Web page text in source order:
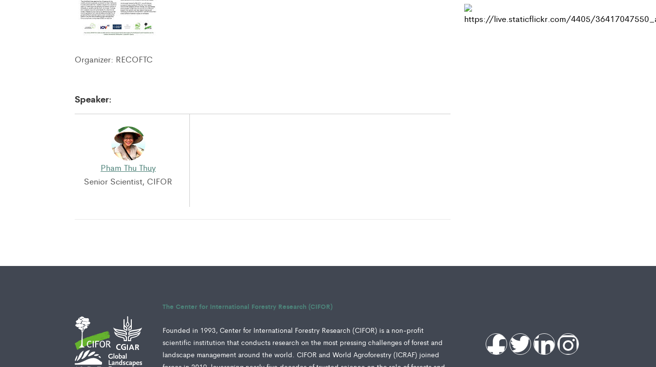
Organizer: RECOFTC
Speaker:
Pham Thu Thuy
Senior Scientist, CIFOR
The Center for International Forestry Research (CIFOR)
Founded in 1993, Center for International Forestry Research (CIFOR) is a non-profit
scientific institution that conducts research on the most pressing challenges of forest and
landscape management around the world. CIFOR and World Agroforestry (ICRAF) joined